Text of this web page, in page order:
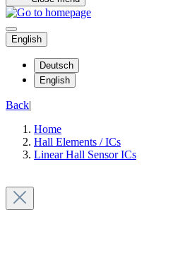
English
Deutsch
English
Back|
Home
Hall Elements / ICs
Linear Hall Sensor ICs